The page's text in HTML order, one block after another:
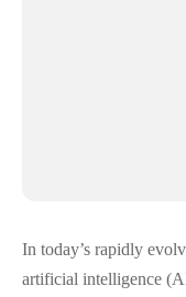
In today’s rapidly
artificial intelligence